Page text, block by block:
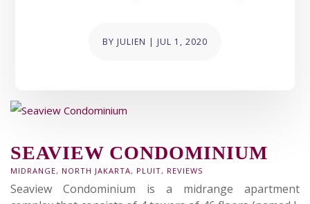
BY JULIEN | JUL 1, 2020
SEAVIEW CONDOMINIUM
MIDRANGE, NORTH JAKARTA, PLUIT, REVIEWS
Seaview Condominium is a midrange apartment